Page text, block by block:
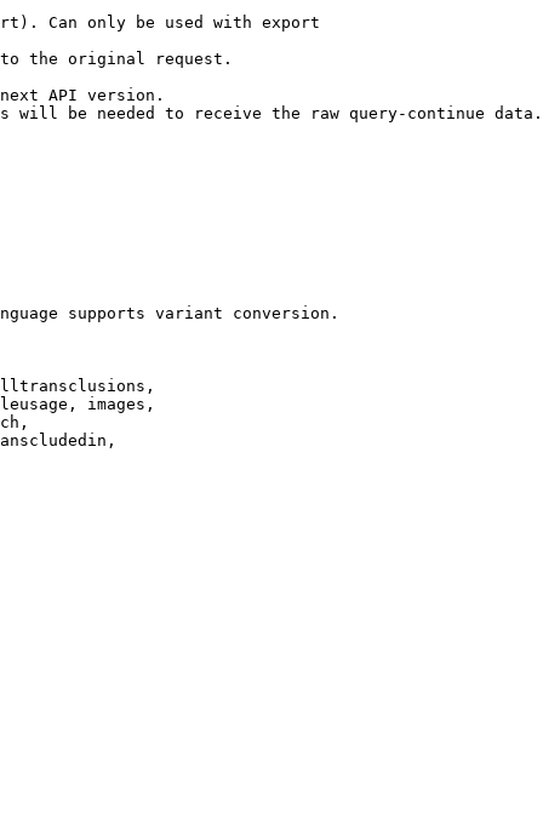
Can only be used with export
the original request.
API version.
will be needed to receive the raw query-continue data.
supports variant conversion.
images,